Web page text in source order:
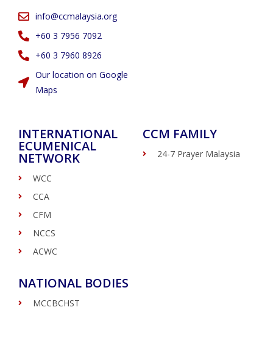
info@ccmalaysia.org
‭+60 3 7956 7092‬
‭+60 3 7960 8926
Our location on Google
Maps
INTERNATIONAL
ECUMENICAL
NETWORK
WCC
CCA
CFM
NCCS
ACWC
NATIONAL BODIES
MCCBCHST
CCM FAMILY
24-7 Prayer Malaysia